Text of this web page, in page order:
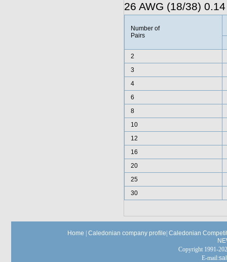
26 AWG (18/38)
Number of
Pairs
2
3
4
6
8
10
12
16
20
25
30
Home Caledonian company profile Caledonian
Copyright 1991-
E-mail: